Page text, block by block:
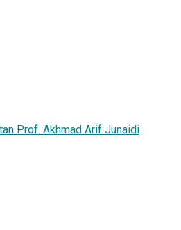
Prof. Akhmad Arif Junaidi